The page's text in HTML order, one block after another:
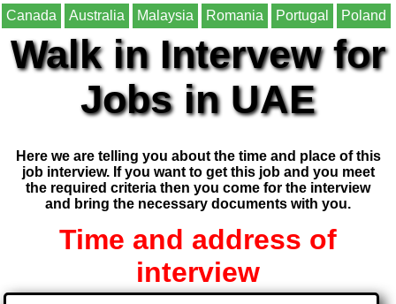
Canada Australia Malaysia Romania Portugal Poland
Walk in Intervew for
Jobs in UAE
Here we are telling you about the time and place of this
job interview. If you want to get this job and you meet
the required criteria then you come for the interview
and bring the necessary documents with you.
Time and address of
interview